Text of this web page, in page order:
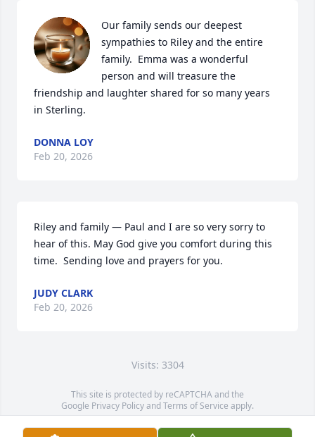
Our family sends our deepest
sympathies to Riley and the entire
family.  Emma was a wonderful
person and will treasure the
friendship and laughter shared for so many years
in Sterling.
DONNA LOY
Feb 20, 2026
Riley and family — Paul and I are so very sorry to
hear of this. May God give you comfort during this
time.  Sending love and prayers for you.
JUDY CLARK
Feb 20, 2026
Visits: 3304
This site is protected by reCAPTCHA and the
Google Privacy PolicyandTerms of Service apply.
Service map data ©OpenStreetMapcontributors